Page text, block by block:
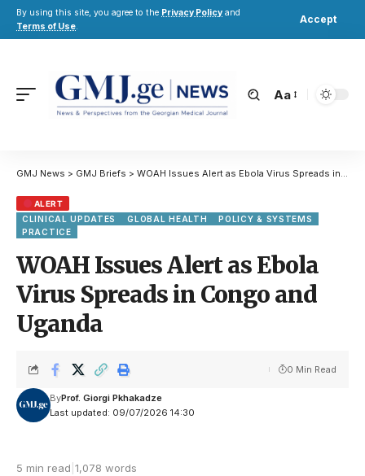
By using this site, you agree to the Privacy Policy and
Terms of Use.
Accept
Aa
GMJ News > GMJ Briefs > WOAH Issues Alert as Ebola Virus Spreads in Congo and Uganda
ALERT
CLINICAL UPDATES
GLOBAL HEALTH
POLICY & SYSTEMS
PRACTICE
WOAH Issues Alert as Ebola
Virus Spreads in Congo and
Uganda
Last updated: 09/07/2026 14:30
ByProf. Giorgi Pkhakadze
0 Min Read
5 min read 1,078 words